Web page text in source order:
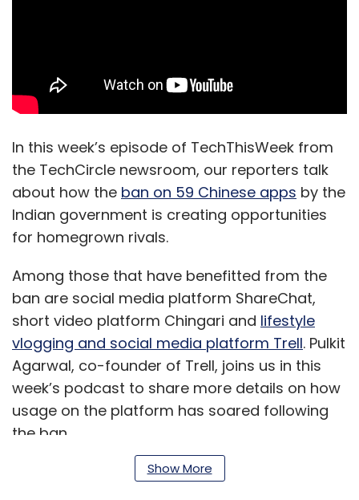
In this week’s episode of TechThisWeek from
the TechCircle newsroom, our reporters talk
about how the ban on 59 Chinese apps by the
Indian government is creating opportunities
for homegrown rivals.
Among those that have benefitted from the
ban are social media platform ShareChat,
short video platform Chingari and lifestyle
vlogging and social media platform Trell. Pulkit
Agarwal, co-founder of Trell, joins us in this
week’s podcast to share more details on how
usage on the platform has soared following
the ban.
Show More